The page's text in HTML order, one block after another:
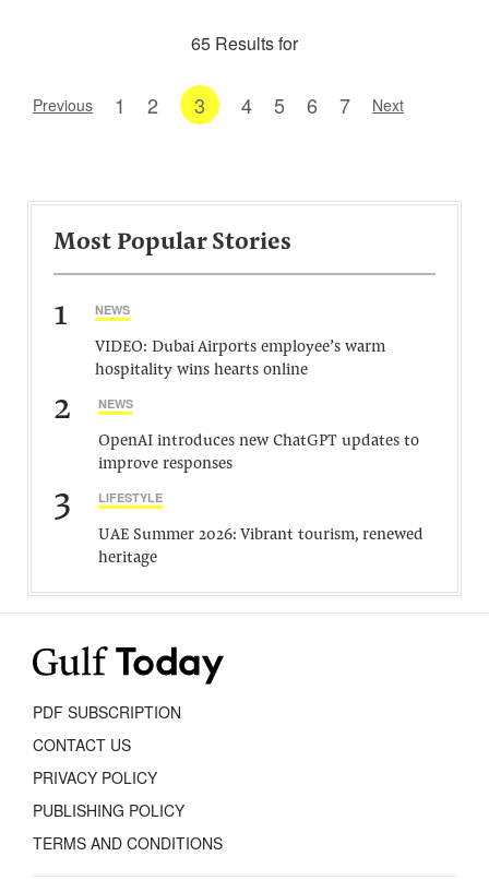
65 Results for
Previous 1 2 3 4 5 6 7 Next
Most Popular Stories
1 NEWS
VIDEO: Dubai Airports employee’s warm
hospitality wins hearts online
2 NEWS
OpenAI introduces new ChatGPT updates to
improve responses
3 LIFESTYLE
UAE Summer 2026: Vibrant tourism, renewed
heritage
PDF SUBSCRIPTION
CONTACT US
PRIVACY POLICY
PUBLISHING POLICY
TERMS AND CONDITIONS